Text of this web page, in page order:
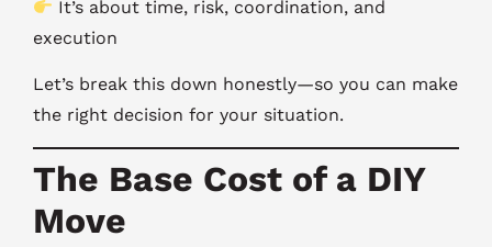
It’s about time, risk, coordination, and
execution
Let’s break this down honestly—so you can make
the right decision for your situation.
The Base Cost of a DIY
Move